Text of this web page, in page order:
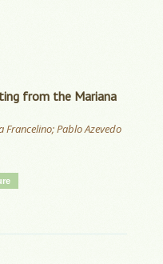
from the Mariana
Francelino; Pablo Azevedo